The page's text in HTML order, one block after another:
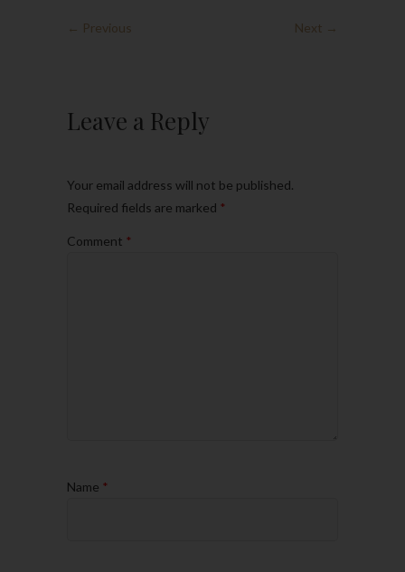
← Previous Next →
Leave a Reply
Your email address will not be published.
Required fields are marked *
Comment *
Name *